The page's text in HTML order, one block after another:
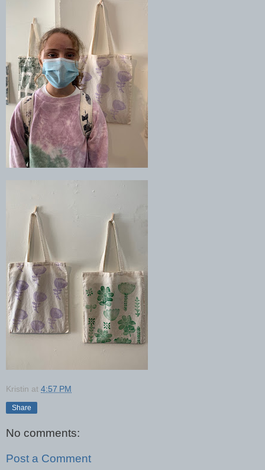
Kristin at 4:57 PM
Share
No comments:
Post a Comment